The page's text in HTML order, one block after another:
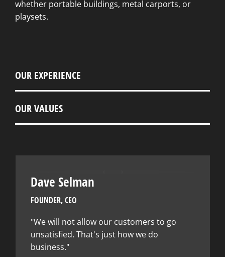
whether portable buildings, metal carports, or
playsets.
OUR EXPERIENCE
OUR VALUES
Dave Selman
FOUNDER, CEO
"We will not allow our customers to go
unsatisfied. That's just how we do
business."